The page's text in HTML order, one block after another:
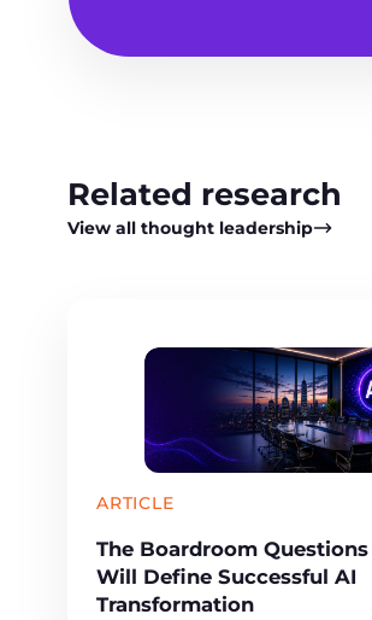
Related research
View all thought leadership
ARTICLE
The Boardroom
Will Define Successful AI
Transformation